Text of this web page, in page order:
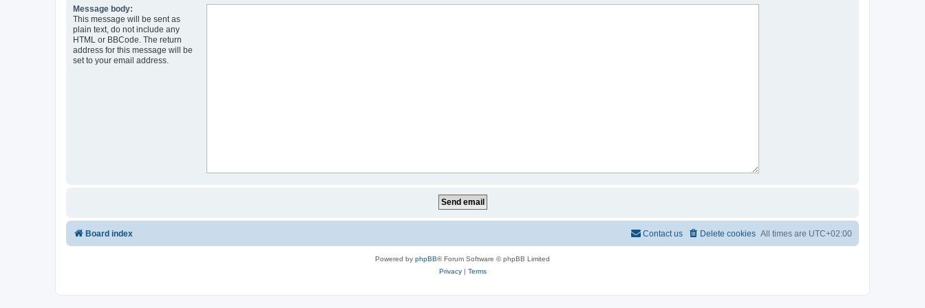
Message body:
This message will be sent as
plain text, do not include any
HTML or BBCode. The return
address for this message will be
set to your email address.
Board index All times are UTC+02:00
Delete cookies
Contact us
Powered by phpBB® Forum Software © phpBB Limited
Privacy| Terms